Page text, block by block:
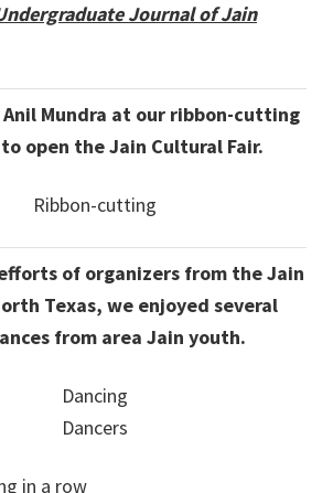
Journal of Jain
Anil Mundra at our ribbon-cutting
open the Jain Cultural Fair.
of organizers from the Jain
Texas, we enjoyed several
from area Jain youth.